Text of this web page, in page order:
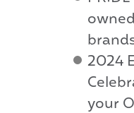
2024
your